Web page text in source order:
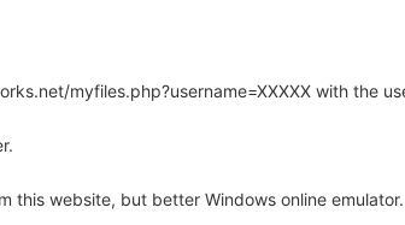
myfiles.php?username=XXXXX with the
this website, but better Windows online emulator.